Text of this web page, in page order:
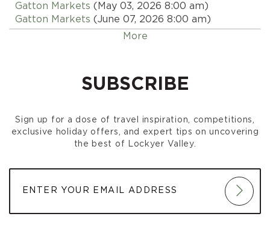
Gatton Markets (May 03, 2026 8:00 am)
Gatton Markets (June 07, 2026 8:00 am)
Gatton Markets(July 05, 2026 8:00 am)
Gatton Markets(November 01, 2026 8:00 am)
More
SUBSCRIBE
Sign up for a dose of travel inspiration, competitions,
exclusive holiday offers, and expert tips on uncovering
the best of Lockyer Valley.